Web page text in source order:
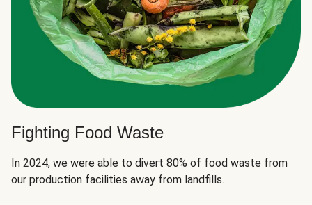
Fighting Food Waste
In 2024, we were able to divert 80% of food waste from
our production facilities away from landfills.